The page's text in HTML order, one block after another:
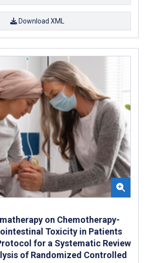
Download XML
on Chemotherapy-
Toxicity in Patients
for a Systematic Review
of Randomized Controlled